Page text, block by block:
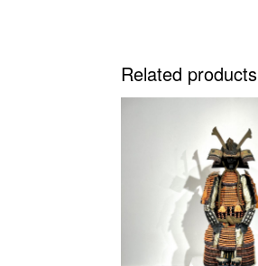
Related products